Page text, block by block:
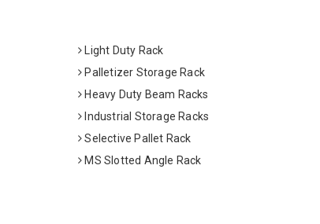
Light Duty Rack
Palletizer Storage Rack
Heavy Duty Beam Racks
Industrial Storage Racks
Selective Pallet Rack
MS Slotted Angle Rack